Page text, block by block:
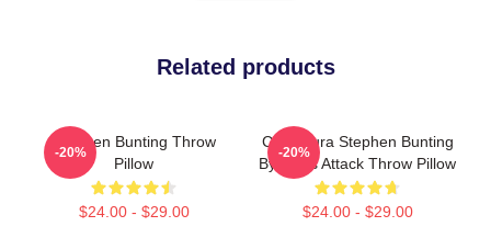
Related products
Stephen Bunting Throw
Pillow
$24.00 - $29.00
-20%
Caricatura Stephen Bunting
By Darts Attack Throw Pillow
$24.00 - $29.00
-20%